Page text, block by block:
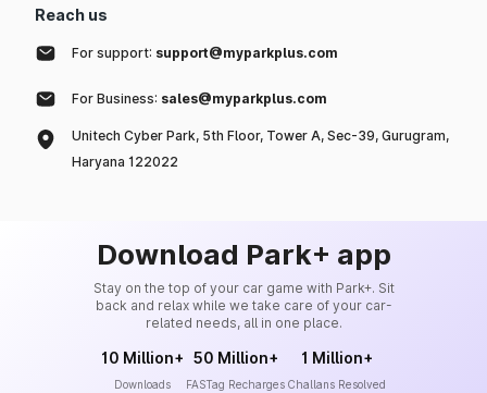
Reach us
For support: support@myparkplus.com
For Business: sales@myparkplus.com
Unitech Cyber Park, 5th Floor, Tower A, Sec-39, Gurugram,
Haryana 122022
Download Park+ app
Stay on the top of your car game with Park+. Sit
back and relax while we take care of your car-
related needs, all in one place.
10 Million+
Downloads
50 Million+
FASTag Recharges
1 Million+
Challans Resolved